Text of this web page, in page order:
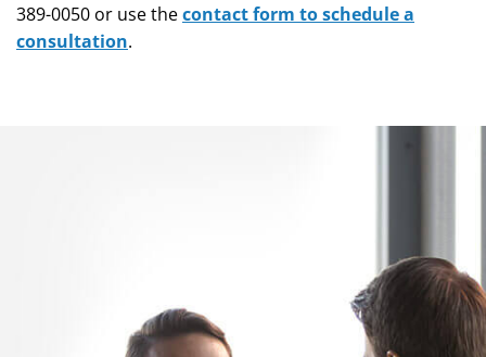
389-0050 or use thecontact form to schedule a
consultation.